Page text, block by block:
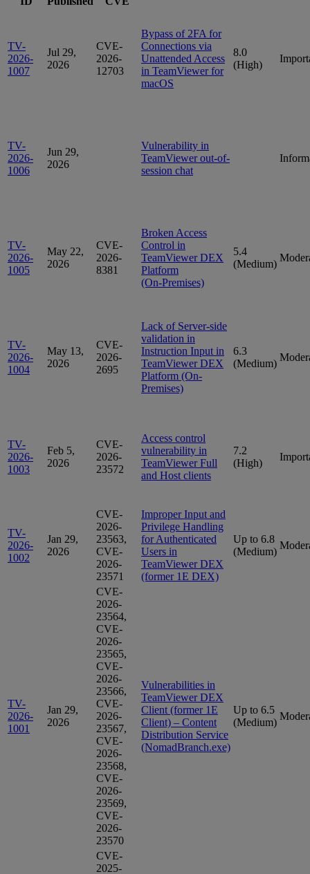
TV-
2026-
1007
Jul 29,
2026
CVE-
2026-
12703
Bypass of 2FA for
Connections via
Unattended Access
in TeamViewer for
macOS
8.0
(High)
TV-
2026-
1006
Jun 29,
2026
Vulnerability in
TeamViewer out-of-
session chat
TV-
2026-
1005
May 22,
2026
CVE-
2026-
8381
Broken Access
Control in
TeamViewer DEX
Platform
(On‑Premises)
5.4
(Medium)
TV-
2026-
1004
May 13,
2026
CVE-
2026-
2695
Lack of Server-side
validation in
Instruction Input in
TeamViewer DEX
Platform (On-
Premises)
6.3
(Medium)
TV-
2026-
1003
Feb 5,
2026
CVE-
2026-
23572
Access control
vulnerability in
TeamViewer Full
and Host clients
7.2
(High)
TV-
2026-
1002
Jan 29,
2026
CVE-
2026-
23563,
CVE-
2026-
23571
Improper Input and
Privilege Handling
for Authenticated
Users in
TeamViewer DEX
(former 1E DEX)
Up to 6.8
(Medium)
TV-
2026-
1001
Jan 29,
2026
CVE-
2026-
23564,
CVE-
2026-
23565,
CVE-
2026-
23566,
CVE-
2026-
23567,
CVE-
2026-
23568,
CVE-
2026-
23569,
CVE-
2026-
23570
Vulnerabilities in
TeamViewer DEX
Client (former 1E
Client) – Content
Distribution Service
(NomadBranch.exe)
Up to 6.5
(Medium)
CVE-
2025-